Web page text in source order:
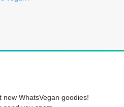
new WhatsVegan goodies!